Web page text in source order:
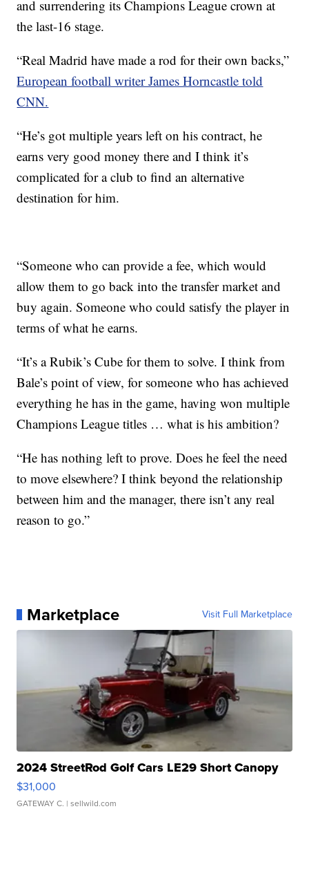
and surrendering its Champions League crown at
the last-16 stage.
“Real Madrid have made a rod for their own backs,”
European football writer James Horncastle told
CNN.
“He’s got multiple years left on his contract, he
earns very good money there and I think it’s
complicated for a club to find an alternative
destination for him.
“Someone who can provide a fee, which would
allow them to go back into the transfer market and
buy again. Someone who could satisfy the player in
terms of what he earns.
“It’s a Rubik’s Cube for them to solve. I think from
Bale’s point of view, for someone who has achieved
everything he has in the game, having won multiple
Champions League titles … what is his ambition?
“He has nothing left to prove. Does he feel the need
to move elsewhere? I think beyond the relationship
between him and the manager, there isn’t any real
reason to go.”
Marketplace Visit Full Marketplace
2024 StreetRod Golf Cars LE29 Short Canopy
$31,000
GATEWAY C. | sellwild.com